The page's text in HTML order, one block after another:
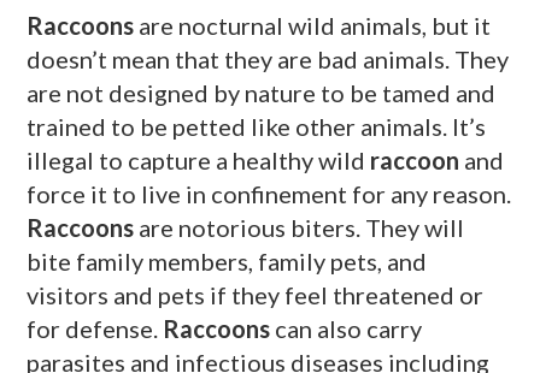
Raccoons are nocturnal wild animals, but it
doesn’t mean that they are bad animals. They
are not designed by nature to be tamed and
trained to be petted like other animals. It’s
illegal to capture a healthy wild raccoon and
force it to live in confinement for any reason.
Raccoons are notorious biters. They will
bite family members, family pets, and
visitors and pets if they feel threatened or
for defense. Raccoons can also carry
parasites and infectious diseases including